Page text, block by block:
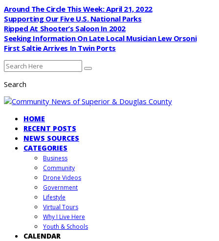
Around The Circle This Week: April 21, 2022
Supporting Our Five U.S. National Parks
Ripped At Shooter’s Saloon In 2002
Seeking Information On Late Local Musician Lew Orsoni
First Saltie Arrives In Twin Ports
Search
HOME
RECENT POSTS
NEWS SOURCES
CATEGORIES
Business
Community
Drone Videos
Government
Lifestyle
Virtual Tours
Why I Live Here
Youth & Schools
CALENDAR